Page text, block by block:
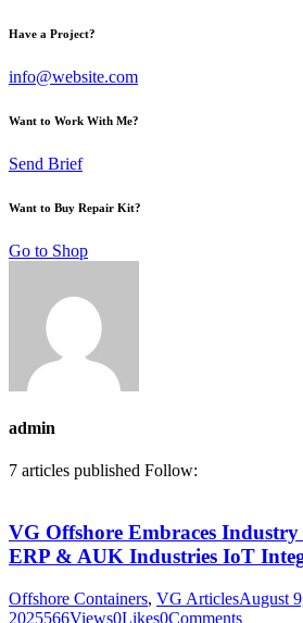
Have a Project?
info@website.com
Want to Work With Me?
Send Brief
Want to Buy Repair Kit?
Go to Shop
admin
7 articles published Follow:
VG Offshore Embraces
ERP & AUK Industries IoT
Offshore Containers, VG ArticlesAugust
2025566Views0Likes0Comments